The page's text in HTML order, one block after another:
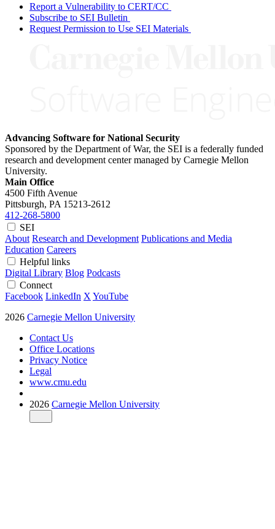
Report a Vulnerability to CERT/CC
Subscribe to SEI Bulletin
Request Permission to Use SEI Materials
Advancing Software for National Security
Sponsored by the Department of War, the SEI is a federally funded
research and development center managed by Carnegie Mellon
University.
Main Office
4500 Fifth Avenue
Pittsburgh, PA 15213-2612
412-268-5800
SEI
About Research and Development Publications and Media
Education Careers
Helpful links
Digital Library Blog Podcasts
Connect
Facebook LinkedIn X YouTube
2026 Carnegie Mellon University
Contact Us
Office Locations
Privacy Notice
Legal
www.cmu.edu
2026 Carnegie Mellon University